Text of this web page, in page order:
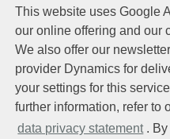
This website uses Google
our online offering and our
We also offer our
provider Dynamics for
your settings for this
further information, refer to
data privacy statement .
PRODUCTS
QUICK LINKS